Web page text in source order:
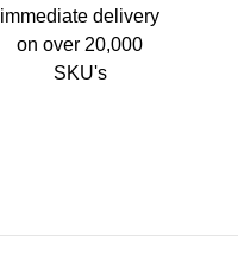
immediate delivery
on over 20,000
SKU's